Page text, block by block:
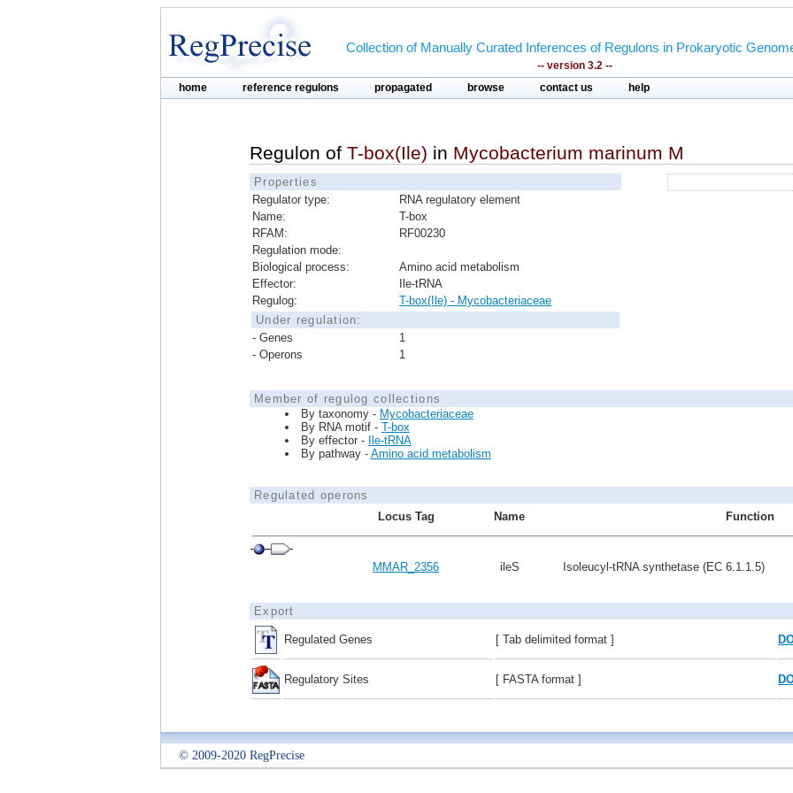
Collection of Manually Curated Inferences of Regulons in Prokaryotic
-- version 3.2 --
home reference regulons propagated browse contact us help
Regulon of T-box(Ile) in Mycobacterium marinum M
Properties
Regulator type:
RNA regulatory element
Name:
T-box
RFAM:
RF00230
Regulation mode:
Biological process:
Amino acid metabolism
Effector:
Ile-tRNA
Regulog:
T-box(Ile) - Mycobacteriaceae
Under regulation:
- Genes
1
- Operons
1
Member of regulog collections
By taxonomy - Mycobacteriaceae
By RNA motif - T-box
By effector -
Ile-tRNA
By pathway - Amino acid metabolism
Regulated operons
Locus Tag
Name Function
MMAR_2356 ileS Isoleucyl-tRNA synthetase (EC 6.1.1.5)
Export
Regulated Genes [ Tab delimited format ]
Regulatory Sites [ FASTA format ]
© 2009-2020 RegPrecise